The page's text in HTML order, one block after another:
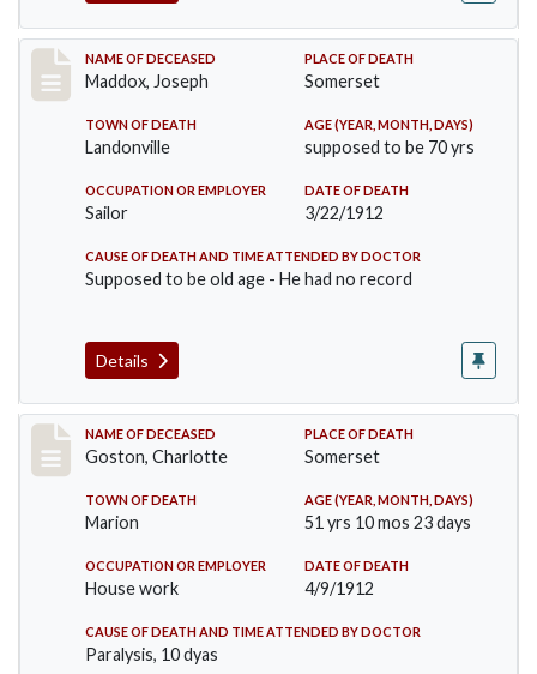
Record #756
NAME OF DECEASED
Maddox, Joseph
PLACE OF DEATH
Somerset
TOWN OF DEATH
Landonville
AGE (YEAR, MONTH, DAYS)
supposed to be 70 yrs
OCCUPATION OR EMPLOYER
Sailor
DATE OF DEATH
3/22/1912
CAUSE OF DEATH AND TIME ATTENDED BY DOCTOR
Supposed to be old age - He had no record
Details
Record #792
NAME OF DECEASED
Goston, Charlotte
PLACE OF DEATH
Somerset
TOWN OF DEATH
Marion
AGE (YEAR, MONTH, DAYS)
51 yrs 10 mos 23 days
OCCUPATION OR EMPLOYER
House work
DATE OF DEATH
4/9/1912
CAUSE OF DEATH AND TIME ATTENDED BY DOCTOR
Paralysis, 10 dyas